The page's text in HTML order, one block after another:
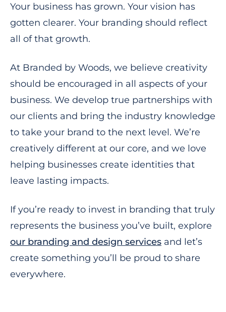
Your business has grown. Your vision has
gotten clearer. Your branding should reflect
all of that growth.
At Branded by Woods, we believe creativity
should be encouraged in all aspects of your
business. We develop true partnerships with
our clients and bring the industry knowledge
to take your brand to the next level. We’re
creatively different at our core, and we love
helping businesses create identities that
leave lasting impacts.
If you’re ready to invest in branding that truly
represents the business you’ve built, explore
our branding and design services and let’s
create something you’ll be proud to share
everywhere.